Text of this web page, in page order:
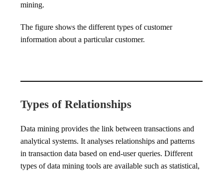
mining.
The figure shows the different types of customer
information about a particular customer.
Types of Relationships
Data mining provides the link between transactions and
analytical systems. It analyses relationships and patterns
in transaction data based on end-user queries. Different
types of data mining tools are available such as statistical,